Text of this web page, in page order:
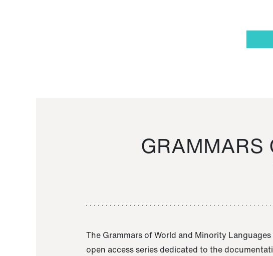
GRAMMARS
The Grammars of World and Minority Languages
open access series dedicated to the